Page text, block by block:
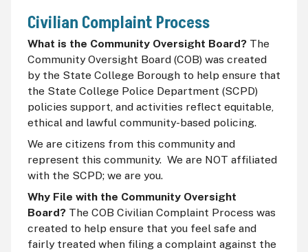
Civilian Complaint Process
What is the Community Oversight Board? The
Community Oversight Board (COB) was created
by the State College Borough to help ensure that
the State College Police Department (SCPD)
policies support, and activities reflect equitable,
ethical and lawful community-based policing.
We are citizens from this community and
represent this community. We are NOT affiliated
with the SCPD; we are you.
Why File with the Community Oversight
Board? The COB Civilian Complaint Process was
created to help ensure that you feel safe and
fairly treated when filing a complaint against the